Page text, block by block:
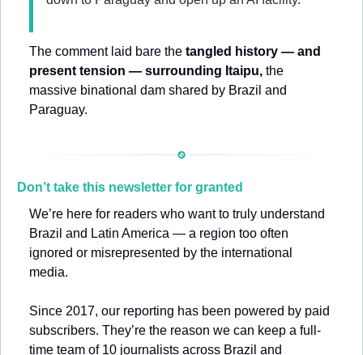
The comment laid bare the tangled history — and
present tension — surrounding Itaipu, the
massive binational dam shared by Brazil and
Paraguay.
Don’t take this newsletter for granted
We’re here for readers who want to truly understand
Brazil and Latin America — a region too often
ignored or misrepresented by the international
media.
Since 2017, our reporting has been powered by paid
subscribers. They’re the reason we can keep a full-
time team of 10 journalists across Brazil and